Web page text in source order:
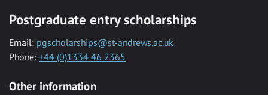
Postgraduate entry scholarships
Email: pgscholarships@st-andrews.ac.uk
Phone: +44 (0)1334 46 2365
Other information